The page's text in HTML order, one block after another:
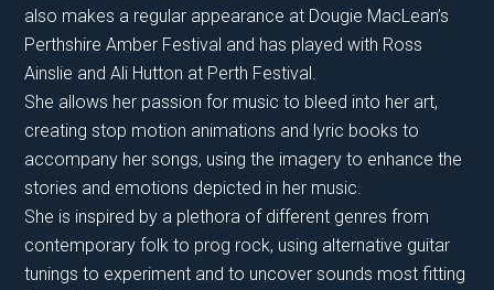
also makes a regular appearance at Dougie MacLean’s
Perthshire Amber Festival and has played with Ross
Ainslie and Ali Hutton at Perth Festival.
She allows her passion for music to bleed into her art,
creating stop motion animations and lyric books to
accompany her songs, using the imagery to enhance the
stories and emotions depicted in her music.
She is inspired by a plethora of different genres from
contemporary folk to prog rock, using alternative guitar
tunings to experiment and to uncover sounds most fitting